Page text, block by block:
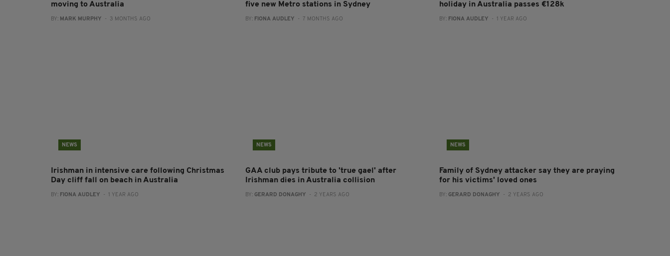
moving to Australia
BY: MARK MURPHY - 3 MONTHS AGO
five new Metro stations in Sydney
BY: FIONA AUDLEY - 7 MONTHS AGO
holiday in Australia passes €128k
BY: FIONA AUDLEY - 1 YEAR AGO
NEWS
Irishman in intensive care following Christmas
Day cliff fall on beach in Australia
BY: FIONA AUDLEY - 1 YEAR AGO
NEWS
GAA club pays tribute to 'true gael' after
Irishman dies in Australia collision
BY: GERARD DONAGHY - 2 YEARS AGO
NEWS
Family of Sydney attacker say they are praying
for his victims' loved ones
BY: GERARD DONAGHY - 2 YEARS AGO